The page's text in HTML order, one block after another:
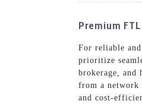
Premium
For reliable
prioritize
brokerage, and
from a network
and cost-